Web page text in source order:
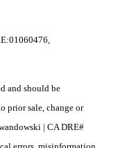
and should be
prior sale, change or
| CA DRE#